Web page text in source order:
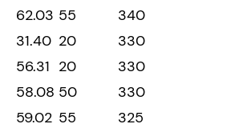
62.03 55
340
31.40 20
330
56.31 20
330
58.08 50
330
59.02 55
325